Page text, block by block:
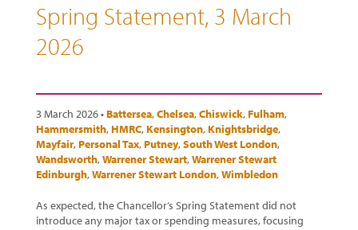
Spring Statement, 3 March
2026
3 March 2026 • Battersea,Chelsea,Chiswick, Fulham,
Hammersmith, HMRC, Kensington, Knightsbridge,
Mayfair, Personal Tax, Putney,South West London,
Wandsworth,Warrener Stewart,Warrener Stewart
Edinburgh,Warrener Stewart London,Wimbledon
As expected, the Chancellor’s Spring Statement did not
introduce any major tax or spending measures, focusing